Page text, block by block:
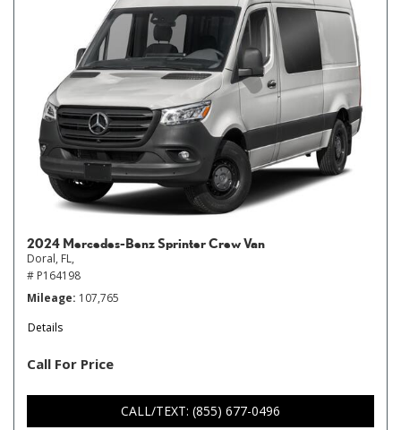
2024 Mercedes-Benz Sprinter Crew Van
Doral, FL,
# P164198
Mileage 107,765
Details
Call For Price
CALL/TEXT: (855) 677-0496